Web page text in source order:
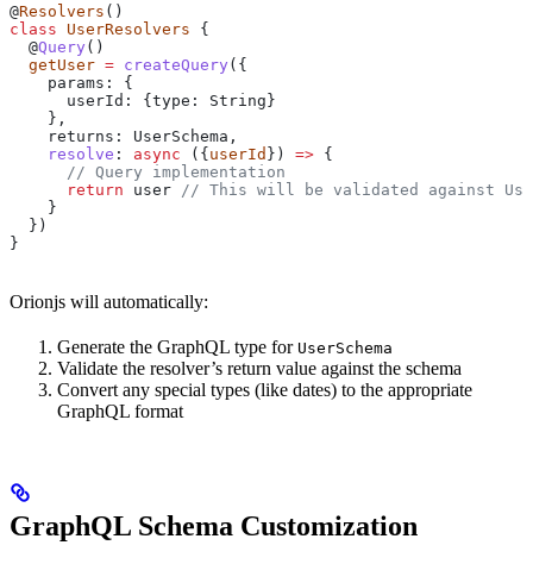
@Resolvers ()
class UserResolvers {
  @
Query ()
  getUser
= createQuery ({
    params:
{
      userId:
{type: String}
    },
    returns:
UserSchema ,
    resolve
: async ({userId }) => {
      // Query implementation
      return
user // This will be validated against
    }
  })
}
Orionjs will automatically:
Generate the GraphQL type for UserSchema
Validate the resolver’s return value against the schema
Convert any special types (like dates) to the appropriate
GraphQL format
GraphQL Schema Customization